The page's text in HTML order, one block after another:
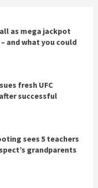
as mega jackpot
and what you could
fresh UFC
successful
sees 5 teachers
grandparents